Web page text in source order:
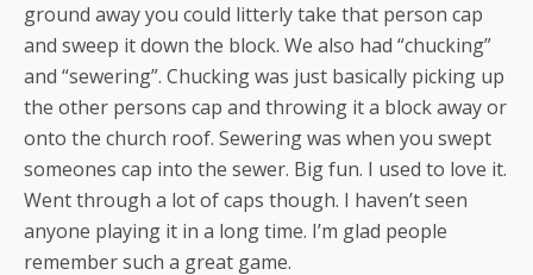
ground away you could litterly take that person cap
and sweep it down the block. We also had “chucking”
and “sewering”. Chucking was just basically picking up
the other persons cap and throwing it a block away or
onto the church roof. Sewering was when you swept
someones cap into the sewer. Big fun. I used to love it.
Went through a lot of caps though. I haven’t seen
anyone playing it in a long time. I’m glad people
remember such a great game.